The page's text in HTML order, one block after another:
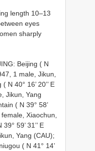
length 10–13
eyes
sharply
Beijing ( N
1 male, Jikun,
40° 16’ 20’’ E
Jikun, Yang
( N 39° 58’
female, Xiaochun,
59’ 31’’ E
Yang (CAU);
( N 41° 14’